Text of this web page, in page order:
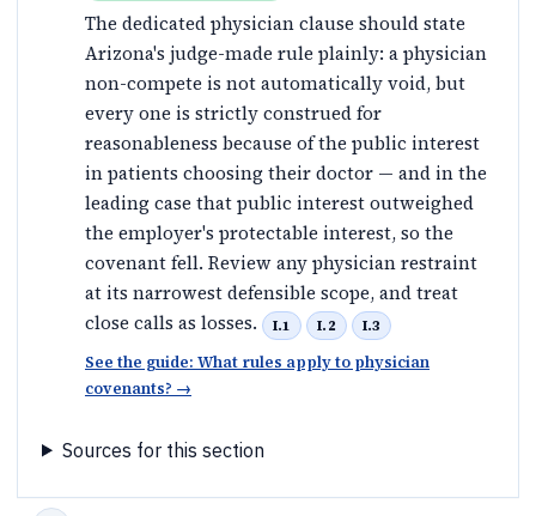
The dedicated physician clause should state
Arizona's judge-made rule plainly: a physician
non-compete is not automatically void, but
every one is strictly construed for
reasonableness because of the public interest
in patients choosing their doctor — and in the
leading case that public interest outweighed
the employer's protectable interest, so the
covenant fell. Review any physician restraint
at its narrowest defensible scope, and treat
close calls as losses.
I.1 I.2 I.3
See the guide: What rules apply to physician
covenants? →
Sources for this section